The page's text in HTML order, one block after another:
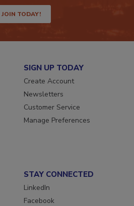
JOIN TODAY!
SIGN UP TODAY
Create Account
Newsletters
Customer Service
STAY CONNECTED
LinkedIn